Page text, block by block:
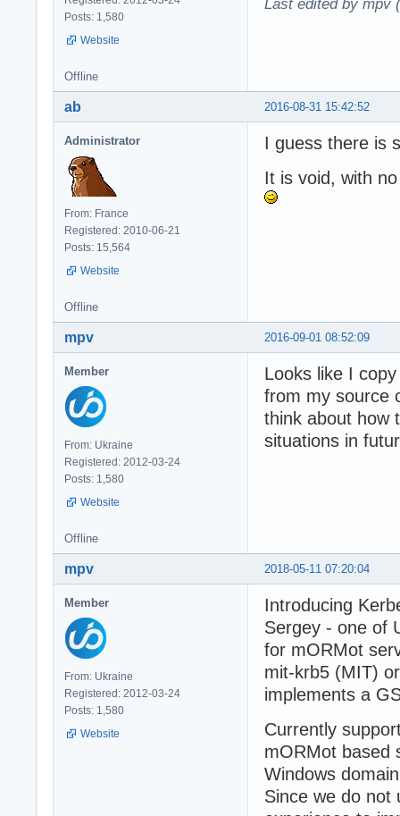
Posts: 1,580
Website
Last edited by mpv
Offline
2016-08-31 15:42:52
ab
Administrator
From: France
Registered: 2010-06-21
Posts: 15,564
Website
I guess there is
It is void, with
Offline
2016-09-01 08:52:09
mpv
Member
From: Ukraine
Registered: 2012-03-24
Posts: 1,580
Website
Looks like I
from my source
think about how
situations in
Offline
2018-05-11 07:20:04
mpv
Member
From: Ukraine
Registered: 2012-03-24
Posts: 1,580
Website
Introducing
Sergey - one of
for mORMot
mit-krb5 (MIT)
implements a
Currently
mORMot based
Windows
Since we do not